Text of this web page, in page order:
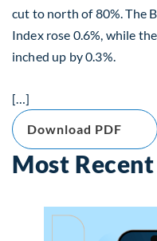
cut to north of 80%. The
Index rose 0.6%, while
inched up by 0.3%.
[…]
Download PDF
Most Recent